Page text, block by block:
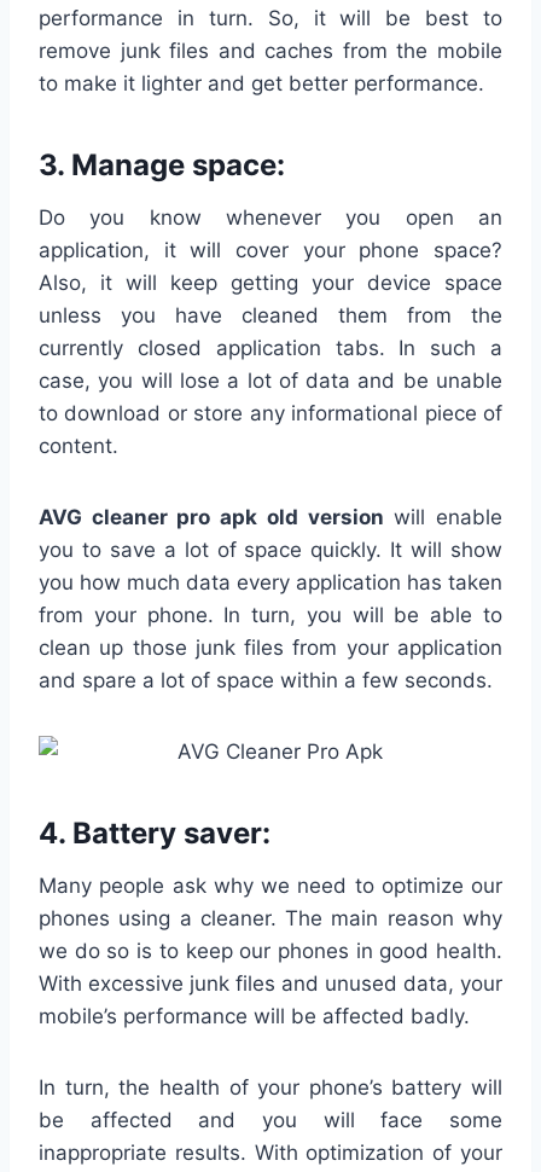
performance in turn. So, it will be best to
remove junk files and caches from the mobile
to make it lighter and get better performance.
3. Manage space:
Do you know whenever you open an
application, it will cover your phone space?
Also, it will keep getting your device space
unless you have cleaned them from the
currently closed application tabs. In such a
case, you will lose a lot of data and be unable
to download or store any informational piece of
content.
AVG cleaner pro apk old version will enable
you to save a lot of space quickly. It will show
you how much data every application has taken
from your phone. In turn, you will be able to
clean up those junk files from your application
and spare a lot of space within a few seconds.
4. Battery saver:
Many people ask why we need to optimize our
phones using a cleaner. The main reason why
we do so is to keep our phones in good health.
With excessive junk files and unused data, your
mobile’s performance will be affected badly.
In turn, the health of your phone’s battery will
be affected and you will face some
inappropriate results. With optimization of your